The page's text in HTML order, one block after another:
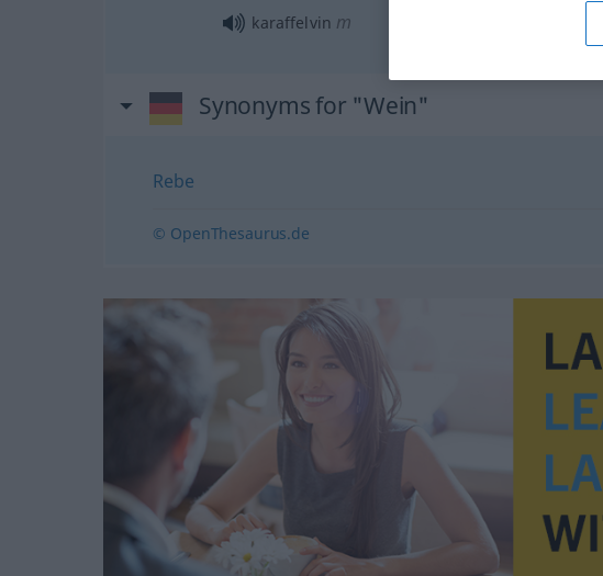
karaffelvin m
Synonyms for "Wein"
Rebe
© OpenThesaurus.de